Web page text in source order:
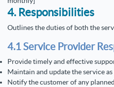
4. Responsibilities
Outlines the duties of both the
4.1 Service Provider
Provide timely and effective
Maintain and update the service as
Notify the customer of any